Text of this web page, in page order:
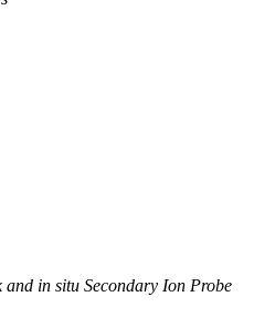
in situ Secondary Ion Probe